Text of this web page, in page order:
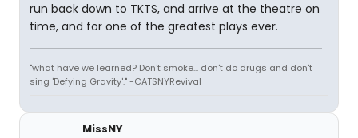
run back down to TKTS, and arrive at the theatre on
time, and for one of the greatest plays ever.
"what have we learned? Don't smoke... don't do drugs and don't
sing 'Defying Gravity'." -CATSNYRevival
MissNY